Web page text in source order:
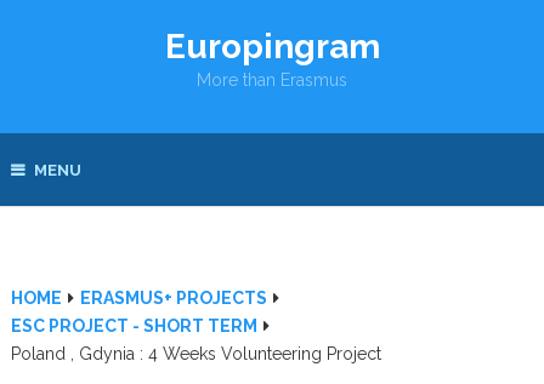
Europingram
More than Erasmus
MENU
HOME
ERASMUS+ PROJECTS
ESC PROJECT - SHORT TERM
Poland , Gdynia : 4 Weeks Volunteering Project